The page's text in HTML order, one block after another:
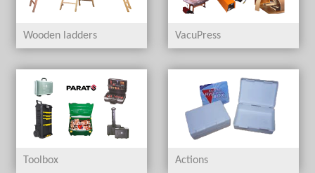
Wooden ladders VacuPress
Toolbox Actions